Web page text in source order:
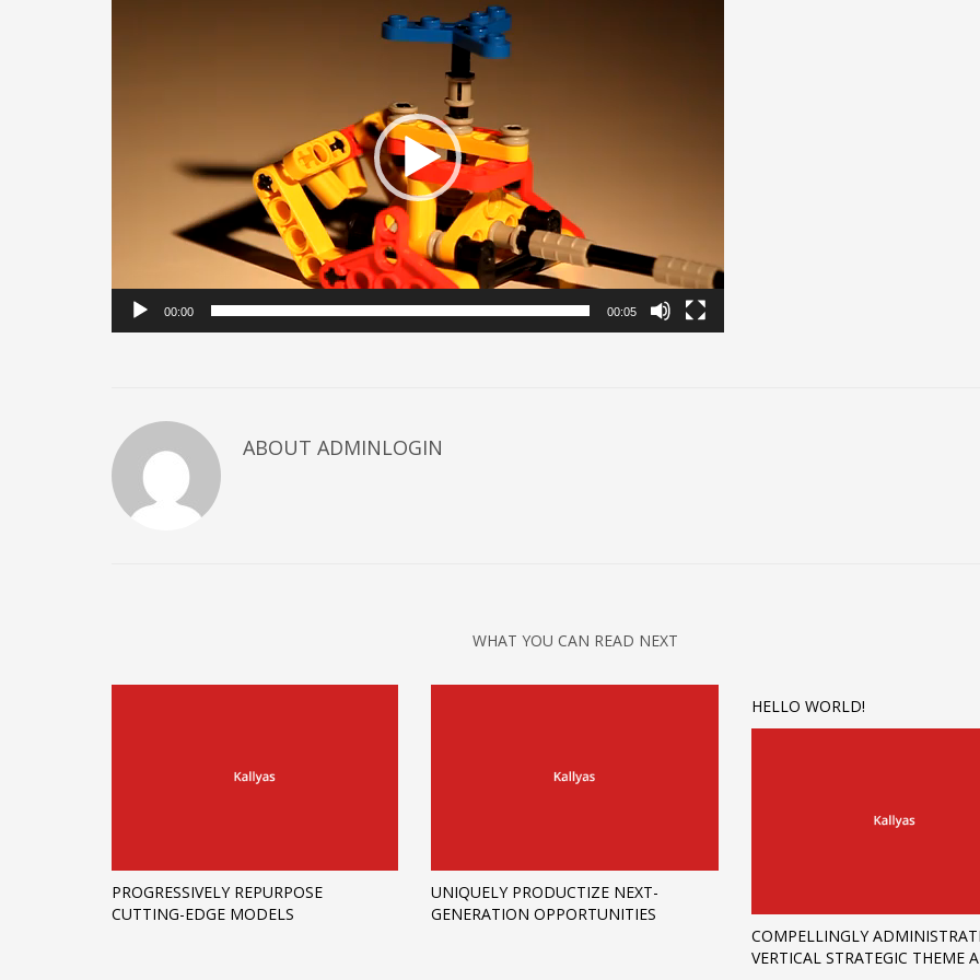
00:00 00:05
ABOUT ADMINLOGIN
WHAT YOU CAN READ NEXT
PROGRESSIVELY REPURPOSE
CUTTING-EDGE MODELS
UNIQUELY PRODUCTIZE NEXT-
GENERATION OPPORTUNITIES
HELLO WORLD!
COMPELLINGLY
VERTICAL STRATEGIC THEME